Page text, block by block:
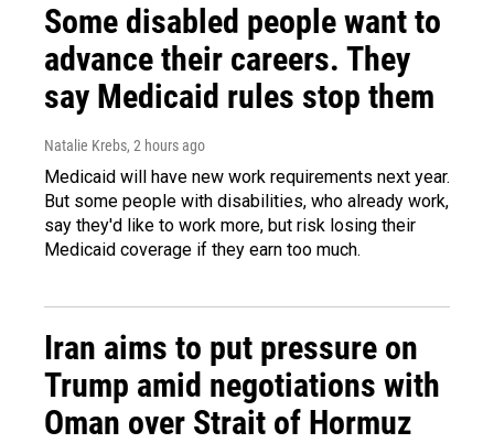
Some disabled people want to
advance their careers. They
say Medicaid rules stop them
Natalie Krebs, 2 hours ago
Medicaid will have new work requirements next year.
But some people with disabilities, who already work,
say they'd like to work more, but risk losing their
Medicaid coverage if they earn too much.
Iran aims to put pressure on
Trump amid negotiations with
Oman over Strait of Hormuz